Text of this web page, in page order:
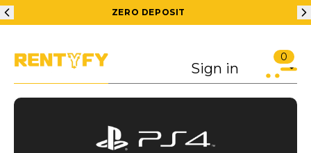
ZERO DEPOSIT
Sign in
0